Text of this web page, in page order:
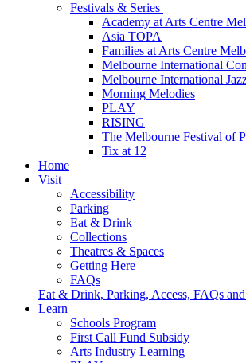
Festivals & Series
Academy at Arts Centre
Asia TOPA
Families at Arts Centre
Melbourne International
Melbourne International
Morning Melodies
PLAY
RISING
The Melbourne Festival of
Tix at 12
Home
Visit
Accessibility
Parking
Eat & Drink
Collections
Theatres & Spaces
Getting Here
FAQs
Eat & Drink, Parking, Access, FAQs
Learn
Schools Program
First Call Fund Subsidy
Arts Industry Learning